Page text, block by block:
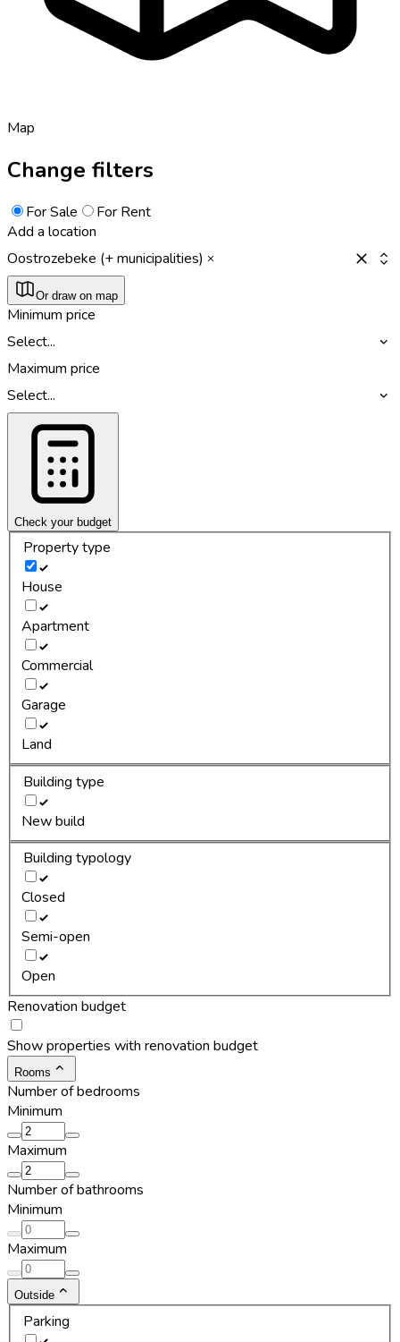
Map
Change filters
For Sale
For Rent
Add a location
Oostrozebeke (+ municipalities)
Or draw on map
Minimum price
Select...
Maximum price
Select...
Check your budget
Property type
House
Apartment
Commercial
Garage
Land
Building type
New build
Building typology
Closed
Semi-open
Open
Renovation budget
Show properties with renovation budget
Rooms
Number of bedrooms
Minimum
Maximum
Number of bathrooms
Minimum
Maximum
Outside
Parking